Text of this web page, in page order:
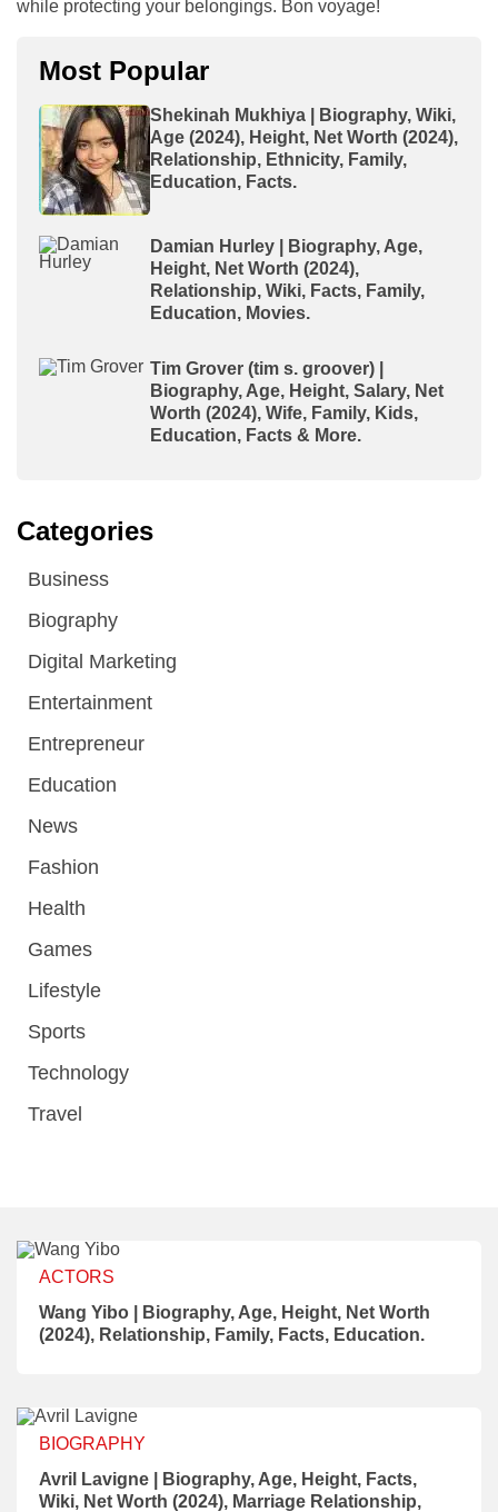
while protecting your belongings. Bon voyage!
Most Popular
Shekinah Mukhiya | Biography, Wiki,
Age (2024), Height, Net Worth (2024),
Relationship, Ethnicity, Family,
Education, Facts.
Damian Hurley | Biography, Age,
Height, Net Worth (2024),
Relationship, Wiki, Facts, Family,
Education, Movies.
Tim Grover (tim s. groover) |
Biography, Age, Height, Salary, Net
Worth (2024), Wife, Family, Kids,
Education, Facts & More.
Categories
Business
Biography
Digital Marketing
Entertainment
Entrepreneur
Education
News
Fashion
Health
Games
Lifestyle
Sports
Technology
Travel
ACTORS
Wang Yibo | Biography, Age, Height, Net Worth
(2024), Relationship, Family, Facts, Education.
BIOGRAPHY
Avril Lavigne | Biography, Age, Height, Facts,
Wiki, Net Worth (2024), Marriage Relationship,